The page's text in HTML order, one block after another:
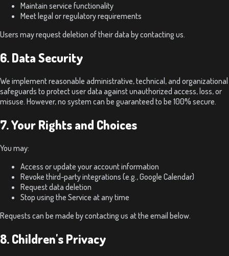
Maintain service functionality
Meet legal or regulatory requirements
Users may request deletion of their data by contacting us.
6. Data Security
We implement reasonable administrative, technical, and organizational
safeguards to protect user data against unauthorized access, loss, or
misuse. However, no system can be guaranteed to be 100% secure.
7. Your Rights and Choices
You may:
Access or update your account information
Revoke third-party integrations (e.g., Google Calendar)
Request data deletion
Stop using the Service at any time
Requests can be made by contacting us at the email below.
8. Children's Privacy